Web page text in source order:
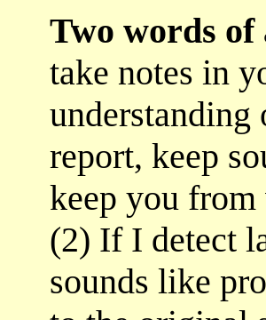
Two words of
take notes in
report, keep
keep you
(2) If I detect
sounds like